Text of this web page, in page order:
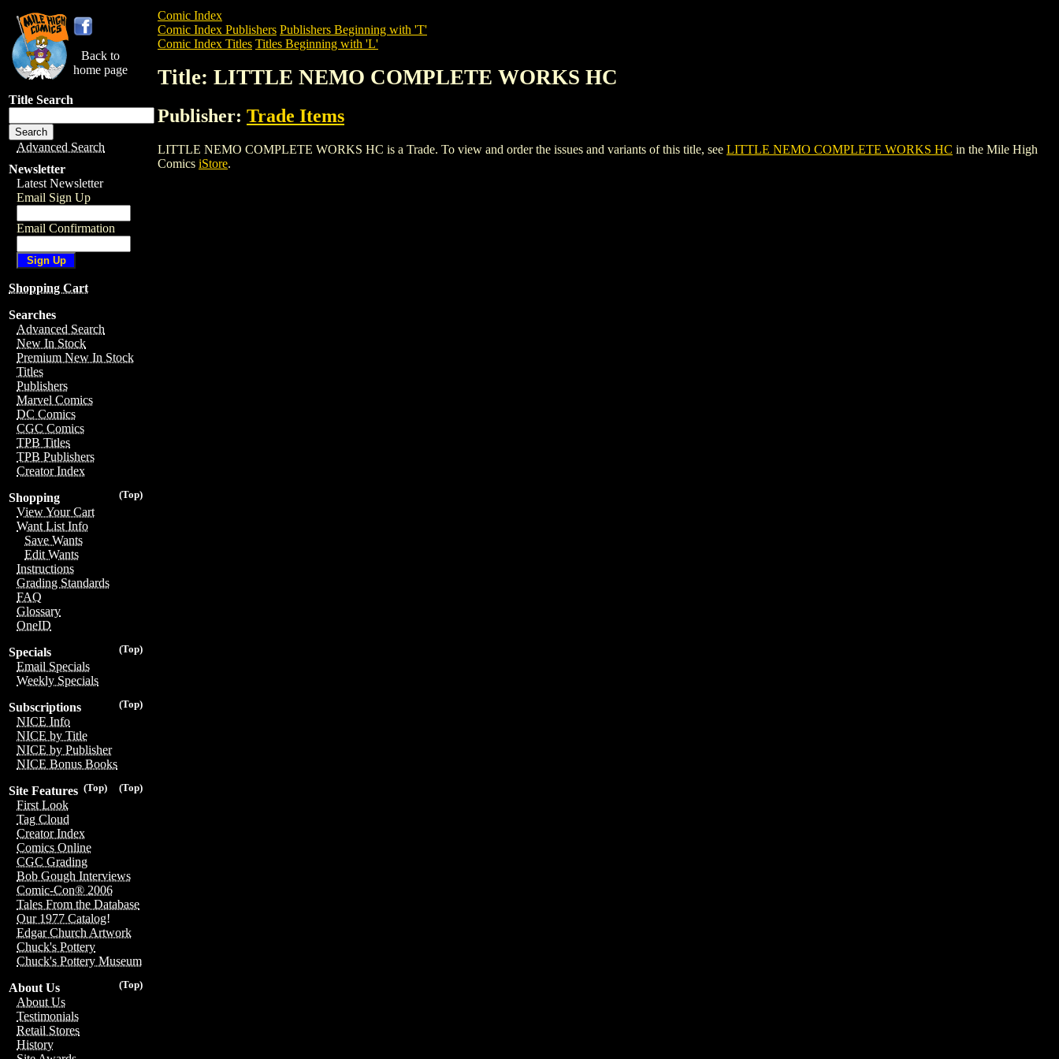
Back to
home page
Title Search
Advanced Search
Newsletter
Latest Newsletter
Email Sign Up
Email Confirmation
Shopping Cart
Searches
Advanced Search
New In Stock
Premium New In Stock
Titles
Publishers
Marvel Comics
DC Comics
CGC Comics
TPB Titles
TPB Publishers
Creator Index
(Top)
Shopping
View Your Cart
Want List Info
Save Wants
Edit Wants
Instructions
Grading Standards
FAQ
Glossary
OneID
(Top)
Specials
Email Specials
Weekly Specials
(Top)
Subscriptions
NICE Info
NICE by Title
NICE by Publisher
NICE Bonus Books
(Top)
(Top)
Site Features
First Look
Tag Cloud
Creator Index
Comics Online
CGC Grading
Bob Gough Interviews
Comic-Con® 2006
Tales From the Database
Our 1977 Catalog!
Edgar Church Artwork
Chuck's Pottery
Chuck's Pottery Museum
(Top)
About Us
About Us
Testimonials
Retail Stores
History
Comic Index
Comic Index Publishers Publishers Beginning with 'T'
Comic Index Titles Titles Beginning with 'L'
Title: LITTLE NEMO COMPLETE WORKS HC
Publisher: Trade Items
LITTLE NEMO COMPLETE WORKS HC is a Trade. To view and order the issues and variants of this title, see LITTLE NEMO COMPLETE WORKS HC in the Mile High
Comics iStore.